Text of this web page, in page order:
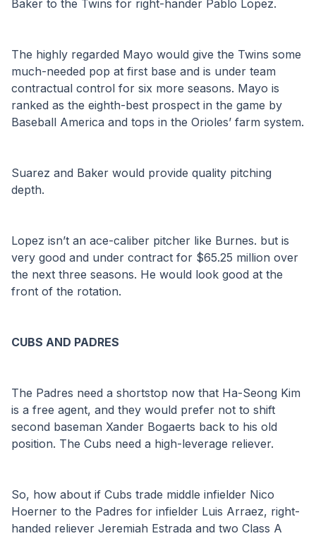
Baker to the Twins for right-hander Pablo Lopez.
The highly regarded Mayo would give the Twins some
much-needed pop at first base and is under team
contractual control for six more seasons. Mayo is
ranked as the eighth-best prospect in the game by
Baseball America and tops in the Orioles’ farm system.
Suarez and Baker would provide quality pitching
depth.
Lopez isn’t an ace-caliber pitcher like Burnes. but is
very good and under contract for $65.25 million over
the next three seasons. He would look good at the
front of the rotation.
CUBS AND PADRES
The Padres need a shortstop now that Ha-Seong Kim
is a free agent, and they would prefer not to shift
second baseman Xander Bogaerts back to his old
position. The Cubs need a high-leverage reliever.
So, how about if Cubs trade middle infielder Nico
Hoerner to the Padres for infielder Luis Arraez, right-
handed reliever Jeremiah Estrada and two Class A